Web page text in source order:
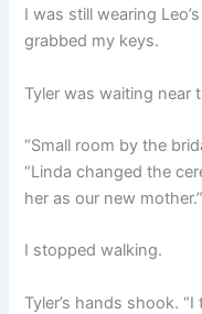
I was still wearing
grabbed my keys.
Tyler was waiting near
“Small room by the
“Linda changed the
her as our new mother.”
I stopped walking.
Tyler’s hands shook.